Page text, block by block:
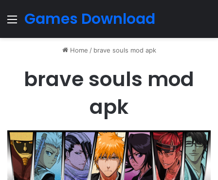
Menu
Games Download
Home / brave souls mod apk
brave souls mod
apk